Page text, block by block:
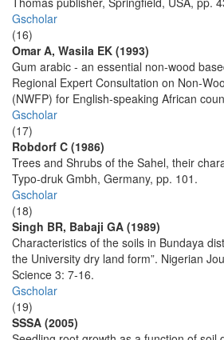
Gscholar
(16)
Omar A, Wasila EK (1993)
Gum arabic - an essential non-wood
Regional Expert Consultation on Non-
(NWFP) for English-speaking African
Gscholar
(17)
Robdorf C (1986)
Trees and Shrubs of the Sahel, their
Typo-druk Gmbh, Germany, pp. 101.
Gscholar
(18)
Singh BR, Babaji GA (1989)
Characteristics of the soils in Bundaya
the University dry land form”. Nigerian
Science 3: 7-16.
Gscholar
(19)
SSSA (2005)